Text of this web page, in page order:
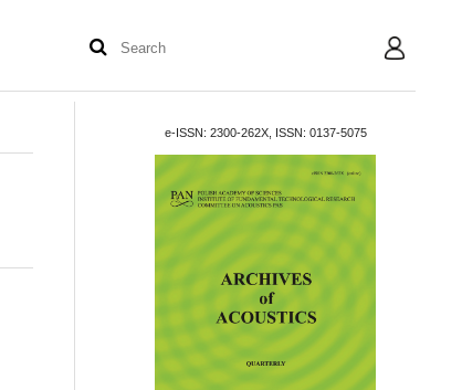
User
e-ISSN: 2300-262X, ISSN: 0137-5075